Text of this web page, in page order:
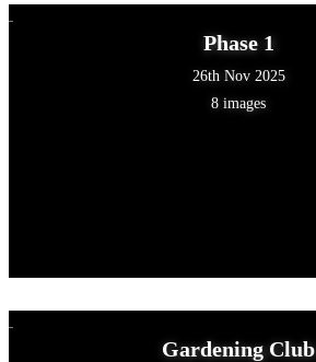
Phase 1
26th Nov 2025
8 images
Gardening Club